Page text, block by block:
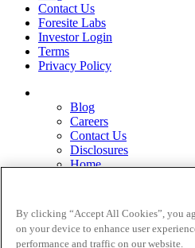
Contact Us
Foresite Labs
Investor Login
Terms
Privacy Policy
Blog
Careers
Contact Us
Disclosures
Home
Privacy Policy
Strategy
Terms
By clicking “Accept All Cookies”, you
on your device to enhance user
performance and traffic on our website.